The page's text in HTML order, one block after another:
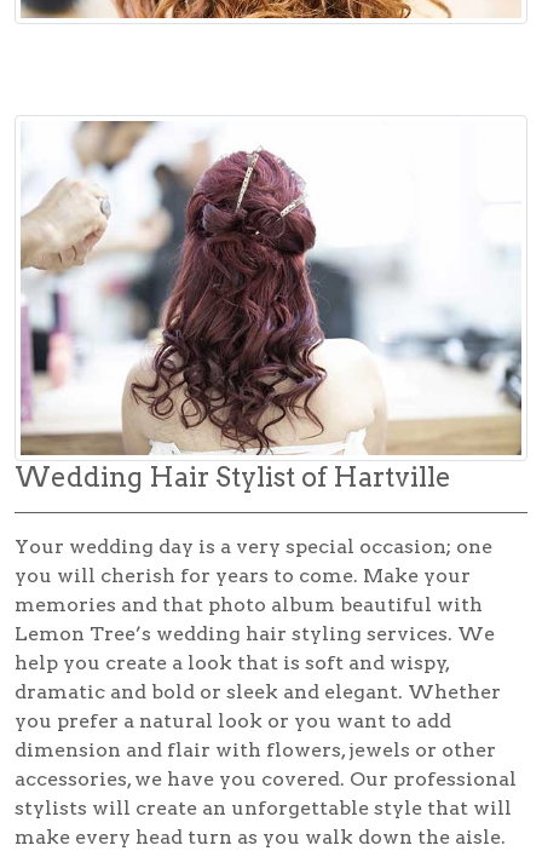
Wedding Hair Stylist of Hartville
Your wedding day is a very special occasion; one
you will cherish for years to come. Make your
memories and that photo album beautiful with
Lemon Tree’s wedding hair styling services. We
help you create a look that is soft and wispy,
dramatic and bold or sleek and elegant. Whether
you prefer a natural look or you want to add
dimension and flair with flowers, jewels or other
accessories, we have you covered. Our professional
stylists will create an unforgettable style that will
make every head turn as you walk down the aisle.